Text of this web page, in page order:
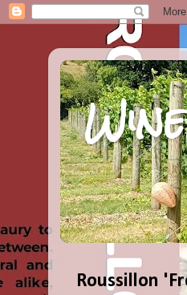
Roussillon